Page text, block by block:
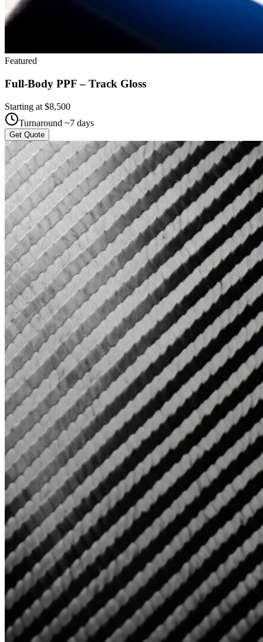
Featured
Full-Body PPF – Track Gloss
Starting at $8,500
Turnaround ~7 days
Get Quote